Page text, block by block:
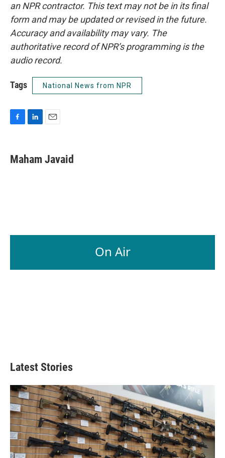
an NPR contractor. This text may not be in its final
form and may be updated or revised in the future.
Accuracy and availability may vary. The
authoritative record of NPR’s programming is the
audio record.
Tags National News from NPR
e
b
k
e
l
Maham Javaid
On Air
Latest Stories